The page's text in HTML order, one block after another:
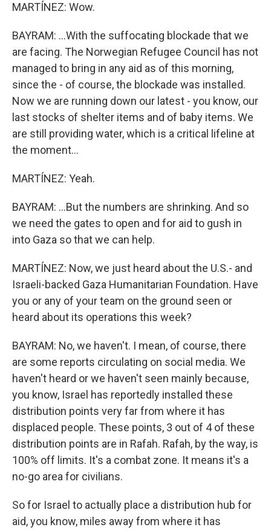
MARTÍNEZ: Wow.
BAYRAM: ...With the suffocating blockade that we
are facing. The Norwegian Refugee Council has not
managed to bring in any aid as of this morning,
since the - of course, the blockade was installed.
Now we are running down our latest - you know, our
last stocks of shelter items and of baby items. We
are still providing water, which is a critical lifeline at
the moment...
MARTÍNEZ: Yeah.
BAYRAM: ...But the numbers are shrinking. And so
we need the gates to open and for aid to gush in
into Gaza so that we can help.
MARTÍNEZ: Now, we just heard about the U.S.- and
Israeli-backed Gaza Humanitarian Foundation. Have
you or any of your team on the ground seen or
heard about its operations this week?
BAYRAM: No, we haven't. I mean, of course, there
are some reports circulating on social media. We
haven't heard or we haven't seen mainly because,
you know, Israel has reportedly installed these
distribution points very far from where it has
displaced people. These points, 3 out of 4 of these
distribution points are in Rafah. Rafah, by the way, is
100% off limits. It's a combat zone. It means it's a
no-go area for civilians.
So for Israel to actually place a distribution hub for
aid, you know, miles away from where it has